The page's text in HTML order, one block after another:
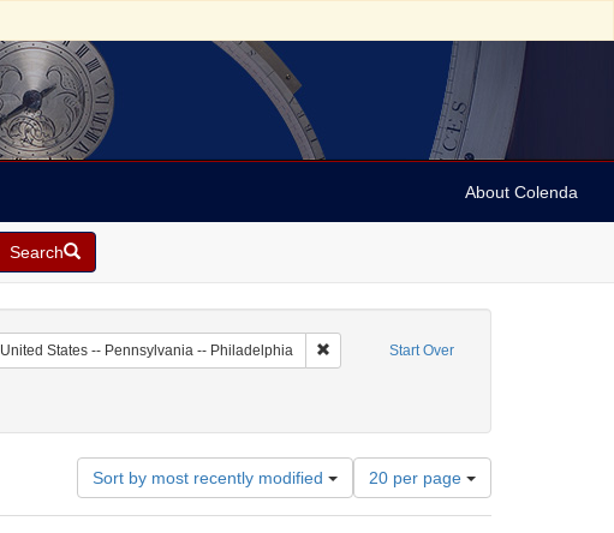
About Colenda
Search
Start Over
1848-12-19
United States -- Pennsylvania -- Philadelphia Remove constraint Geographic Subject:
Sort by most recently modified
Number
of
results
20 per page